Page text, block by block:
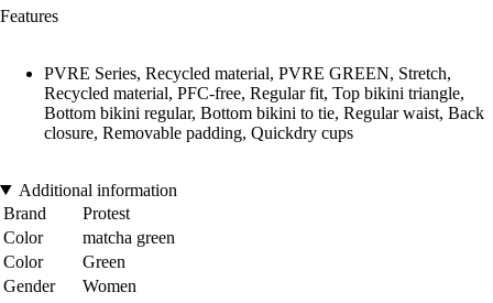
Features
PVRE Series, Recycled material, PVRE GREEN, Stretch,
Recycled material, PFC-free, Regular fit, Top bikini triangle,
Bottom bikini regular, Bottom bikini to tie, Regular waist, Back
closure, Removable padding, Quickdry cups
Additional information
Brand
Protest
Color
matcha green
Color
Green
Gender
Women